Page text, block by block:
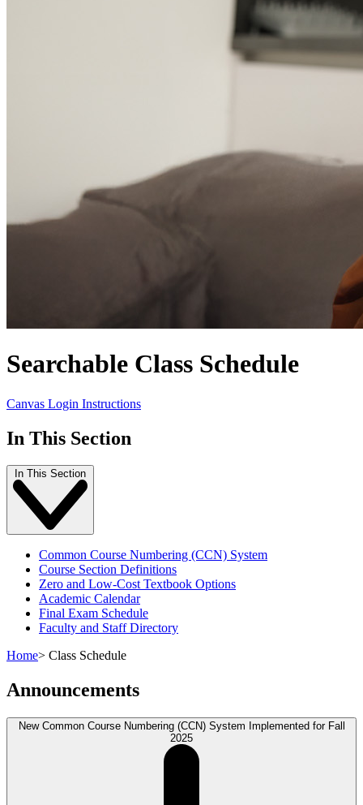
Searchable Class Schedule
Canvas Login Instructions
In This Section
In This Section
Common Course Numbering (CCN) System
Course Section Definitions
Zero and Low-Cost Textbook Options
Academic Calendar
Final Exam Schedule
Faculty and Staff Directory
Home> Class Schedule
Announcements
New Common Course Numbering (CCN) System Implemented for Fall
2025